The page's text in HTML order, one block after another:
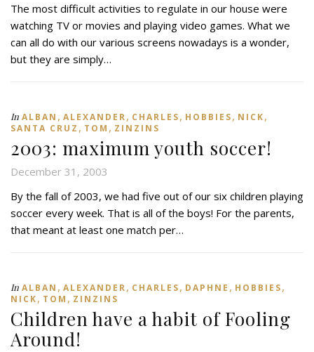
The most difficult activities to regulate in our house were
watching TV or movies and playing video games. What we
can all do with our various screens nowadays is a wonder,
but they are simply…
In ALBAN , ALEXANDER, CHARLES, HOBBIES, NICK,
SANTA CRUZ , TOM , ZINZINS
2003: maximum youth soccer!
December 31, 2003
By the fall of 2003, we had five out of our six children playing
soccer every week. That is all of the boys! For the parents,
that meant at least one match per…
In ALBAN , ALEXANDER, CHARLES, DAPHNE , HOBBIES,
NICK, TOM , ZINZINS
Children have a habit of Fooling
Around!